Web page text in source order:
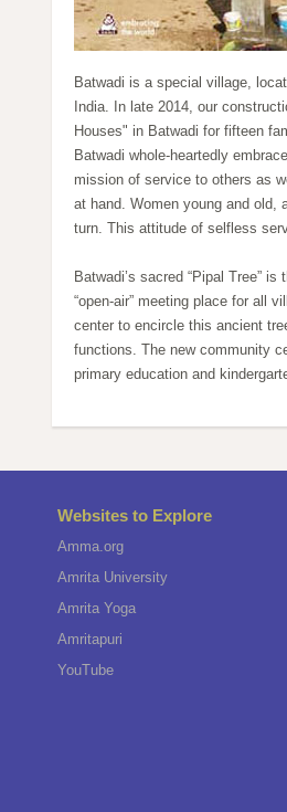
Batwadi is a special village,
India. In late 2014, our
Houses" in Batwadi for fifteen
Batwadi whole-heartedly
mission of service to others as
at hand. Women young and old,
turn. This attitude of selfless
Batwadi’s sacred “Pipal Tree”
“open-air” meeting place for all
center to encircle this ancient
functions. The new community
primary education and
Websites to Explore
Amma.org
Amrita University
Amrita Yoga
Amritapuri
YouTube